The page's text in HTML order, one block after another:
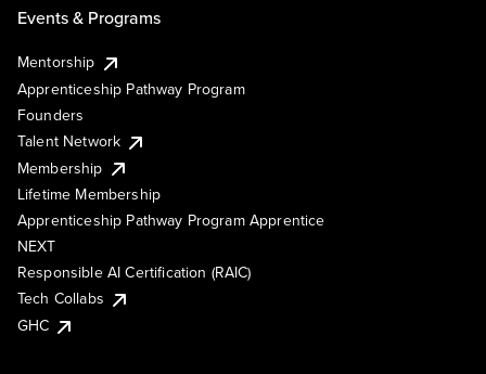
Events & Programs
Mentorship
Apprenticeship Pathway Program
Founders
Talent Network
Membership
Lifetime Membership
Apprenticeship Pathway Program Apprentice
NEXT
Responsible AI Certification (RAIC)
Tech Collabs
GHC